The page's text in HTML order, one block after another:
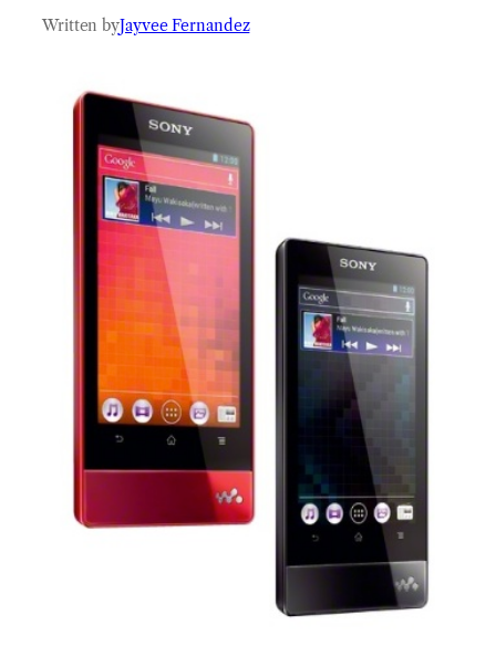
Written byJayvee Fernandez